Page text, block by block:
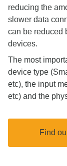
reducing the
slower data
can be reduced
devices.
The most
device type
etc), the input
etc) and the
Find